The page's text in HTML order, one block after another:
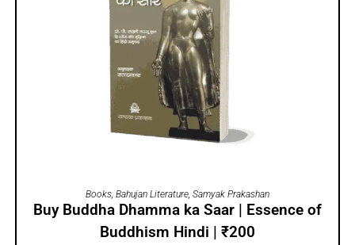
ADD TO CART
Books, Bahujan Literature, Samyak Prakashan
Buy Buddha Dhamma ka Saar | Essence of
Buddhism Hindi | ₹200